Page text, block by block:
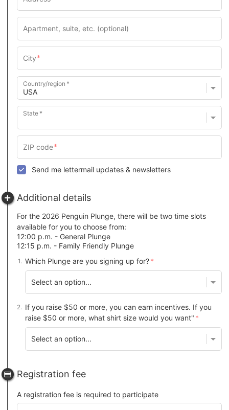
Country/region
State
Send me lettermail updates & newsletters
Additional details
For the 2026 Penguin Plunge, there will be two time slots
available for you to choose from:
12:00 p.m. - General Plunge
12:15 p.m. - Family Friendly Plunge
Which Plunge are you signing up for?
If you raise $50 or more, you can earn incentives. If you
raise $50 or more, what shirt size would you want"
Registration fee
A registration fee is required to participate
Select a registration fee